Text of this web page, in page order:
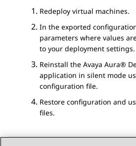
Redeploy virtual machines.
In the exported
parameters where values
to your deployment settings.
Reinstall the Avaya Aura®
application in silent mode
configuration file.
Restore configuration and
files.